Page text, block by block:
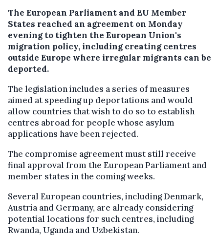
The European Parliament and EU Member
States reached an agreement on Monday
evening to tighten the European Union's
migration policy, including creating centres
outside Europe where irregular migrants can be
deported.
The legislation includes a series of measures
aimed at speeding up deportations and would
allow countries that wish to do so to establish
centres abroad for people whose asylum
applications have been rejected.
The compromise agreement must still receive
final approval from the European Parliament and
member states in the coming weeks.
Several European countries, including Denmark,
Austria and Germany, are already considering
potential locations for such centres, including
Rwanda, Uganda and Uzbekistan.